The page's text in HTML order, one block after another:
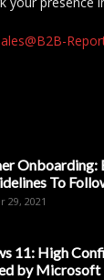
Onboarding:
To
29, 2021
11: High
by Microsoft